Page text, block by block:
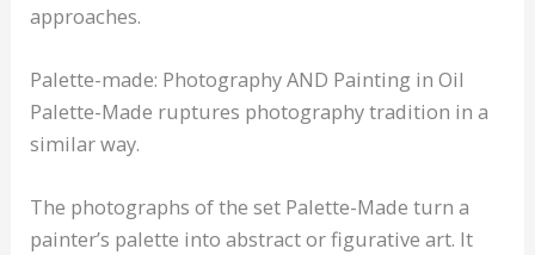
approaches.
Palette-made: Photography AND Painting in Oil
Palette-Made ruptures photography tradition in a
similar way.
The photographs of the set Palette-Made turn a
painter’s palette into abstract or figurative art. It